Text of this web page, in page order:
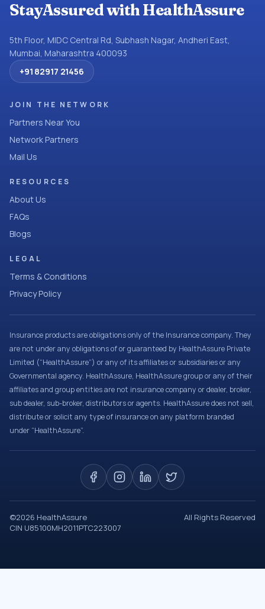
StayAssured with HealthAssure
5th Floor, MIDC Central Rd, Subhash Nagar, Andheri East,
Mumbai, Maharashtra 400093
+91 82917 21456
JOIN THE NETWORK
Partners Near You
Network Partners
Mail Us
RESOURCES
About Us
FAQs
Blogs
LEGAL
Terms & Conditions
Privacy Policy
Insurance products are obligations only of the Insurance company. They
are not under any obligations of or guaranteed by HealthAssure Private
Limited (“HealthAssure”) or any of its affiliates or subsidiaries or any
Governmental agency. HealthAssure, HealthAssure group or any of their
affiliates and group entities are not insurance company or dealer, broker,
sub dealer, sub-broker, distributors or agents. HealthAssure does not sell,
distribute or solicit any type of insurance on any platform branded
under “HealthAssure”.
©2026 HealthAssure
All Rights Reserved
CIN U85100MH2011PTC223007